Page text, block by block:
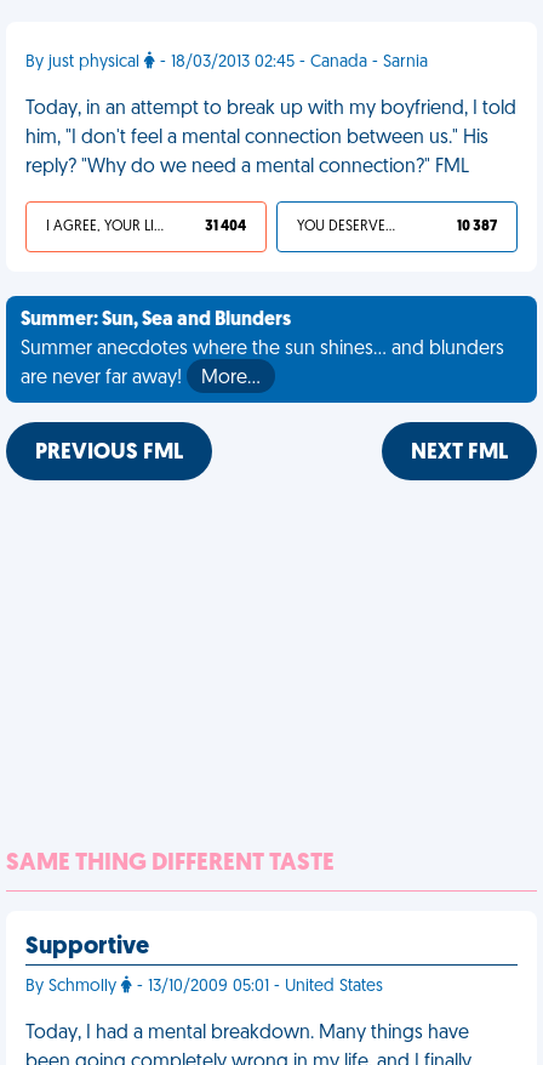
By just physical - 18/03/2013 02:45 - Canada - Sarnia
Today, in an attempt to break up with my boyfriend, I told
him, "I don't feel a mental connection between us." His
reply? "Why do we need a mental connection?" FML
I AGREE, YOUR LIFE SUCKS 31 404 YOU DESERVED IT 10 387
Summer: Sun, Sea and Blunders
Summer anecdotes where the sun shines... and blunders
are never far away!
More…
PREVIOUS FML NEXT FML
SAME THING DIFFERENT TASTE
Supportive
By Schmolly - 13/10/2009 05:01 - United States
Today, I had a mental breakdown. Many things have